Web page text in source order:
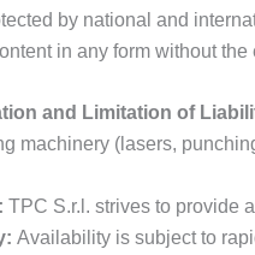
by national and
in any form without
and Limitation of
machinery (lasers,
TPC S.r.l. strives to provide
Availability is subject to